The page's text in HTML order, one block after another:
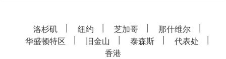
洛杉矶 纽约 芝加哥
那什维尔
华盛顿特区
旧金山 泰森斯
代表处
香港